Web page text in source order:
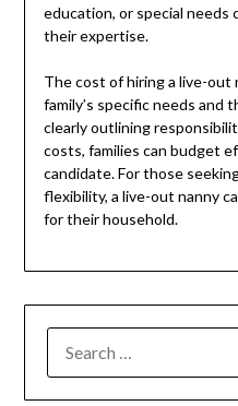
education, or special needs
their expertise.
The cost of hiring a live-out
family’s specific needs and
clearly outlining
costs, families can budget
candidate. For those
flexibility, a live-out nanny
for their household.